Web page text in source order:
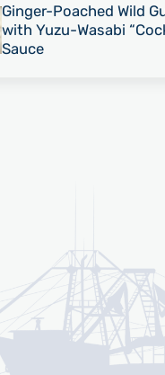
Ginger-Poached Wild
with Yuzu-Wasabi
Sauce